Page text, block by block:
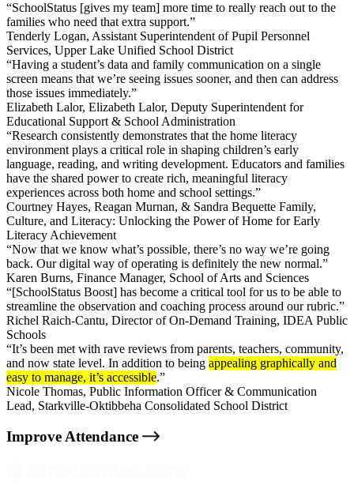
“SchoolStatus [gives my team] more time to really reach out to the
families who need that extra support.”
Tenderly Logan, Assistant Superintendent of Pupil Personnel
Services, Upper Lake Unified School District
“Having a student’s data and family communication on a single
screen means that we’re seeing issues sooner, and then can address
those issues immediately.”
Elizabeth Lalor, Elizabeth Lalor, Deputy Superintendent for
Educational Support & School Administration
“Research consistently demonstrates that the home literacy
environment plays a critical role in shaping children’s early
language, reading, and writing development. Educators and families
have the shared power to create rich, meaningful literacy
experiences across both home and school settings.”
Courtney Hayes, Reagan Murnan, & Sandra Bequette Family,
Culture, and Literacy: Unlocking the Power of Home for Early
Literacy Achievement
“Now that we know what’s possible, there’s no way we’re going
back. Our digital way of operating is definitely the new normal.”
Karen Burns, Finance Manager, School of Arts and Sciences
“[SchoolStatus Boost] has become a critical tool for us to be able to
streamline the observation and coaching process around our rubric.”
Richel Raich-Cantu, Director of On-Demand Training, IDEA Public
Schools
“It’s been met with rave reviews from parents, teachers, community,
and now state level. In addition to being appealing graphically and
easy to manage, it’s accessible.”
Nicole Thomas, Public Information Officer & Communication
Lead, Starkville-Oktibbeha Consolidated School District
Improve Attendance